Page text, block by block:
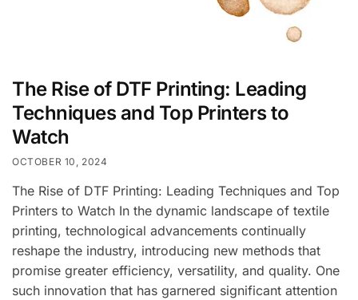
The Rise of DTF Printing: Leading
Techniques and Top Printers to
Watch
OCTOBER 10, 2024
The Rise of DTF Printing: Leading Techniques and Top
Printers to Watch In the dynamic landscape of textile
printing, technological advancements continually
reshape the industry, introducing new methods that
promise greater efficiency, versatility, and quality. One
such innovation that has garnered significant attention